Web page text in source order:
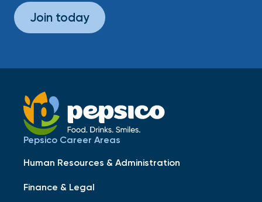
Join today
Pepsico Career Areas
Human Resources & Administration
Finance & Legal